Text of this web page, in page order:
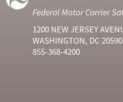
Federal Motor Carrier
1200 NEW JERSEY
WASHINGTON, DC 20590
855-368-4200